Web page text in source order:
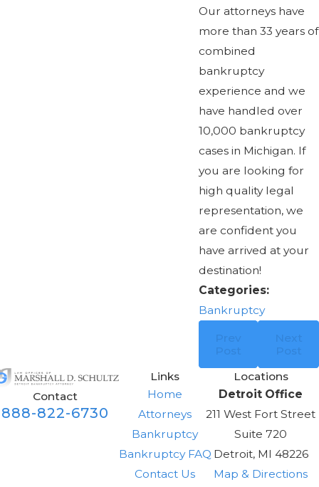
Our attorneys have
more than 33 years of
combined
bankruptcy
experience and we
have handled over
10,000 bankruptcy
cases in Michigan. If
you are looking for
high quality legal
representation, we
are confident you
have arrived at your
destination!
Categories:
Bankruptcy
Prev
Post
Next
Post
Contact
888-822-6730
Links
Home
Attorneys
Bankruptcy
Bankruptcy FAQ
Contact Us
Locations
Detroit Office
211 West Fort Street
Suite 720
Detroit, MI 48226
Map & Directions